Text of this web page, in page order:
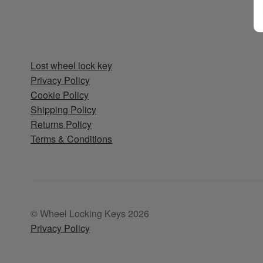
Lost wheel lock key
Privacy Policy
Cookie Policy
Shipping Policy
Returns Policy
Terms & Conditions
© Wheel Locking Keys 2026
Privacy Policy